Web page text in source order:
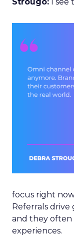
focus right
Referrals
and they often
experiences.